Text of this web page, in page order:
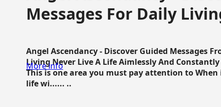
Messages For Daily
Angel Ascendancy - Discover Guided Messages
Living Never Live A Life Aimlessly And
This is one area you must pay attention to
life wi...... ..
More info